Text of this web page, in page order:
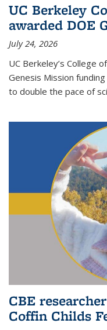
UC Berkeley
awarded DOE
July 24, 2026
UC Berkeley’s College
Genesis Mission
to double the pace of
CBE
Coffin Childs